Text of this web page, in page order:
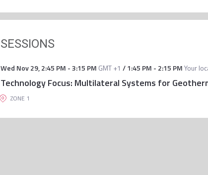
SESSIONS
Wed Nov 29,2:45 PM -3:15 PM GMT +1 /1:45 PM - 2:15 PMYour
Technology Focus: Multilateral Systems for
ZONE 1